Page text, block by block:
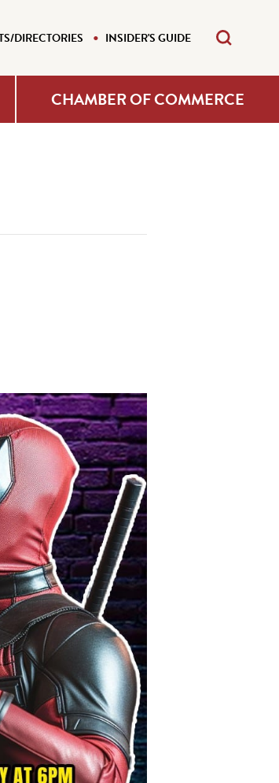
DIRECTORIES INSIDER'S GUIDE
CHAMBER OF COMMERCE